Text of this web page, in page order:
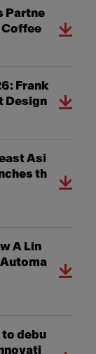
Partne
Coffee
Frank
Design
Asi
th
A Lin
debu